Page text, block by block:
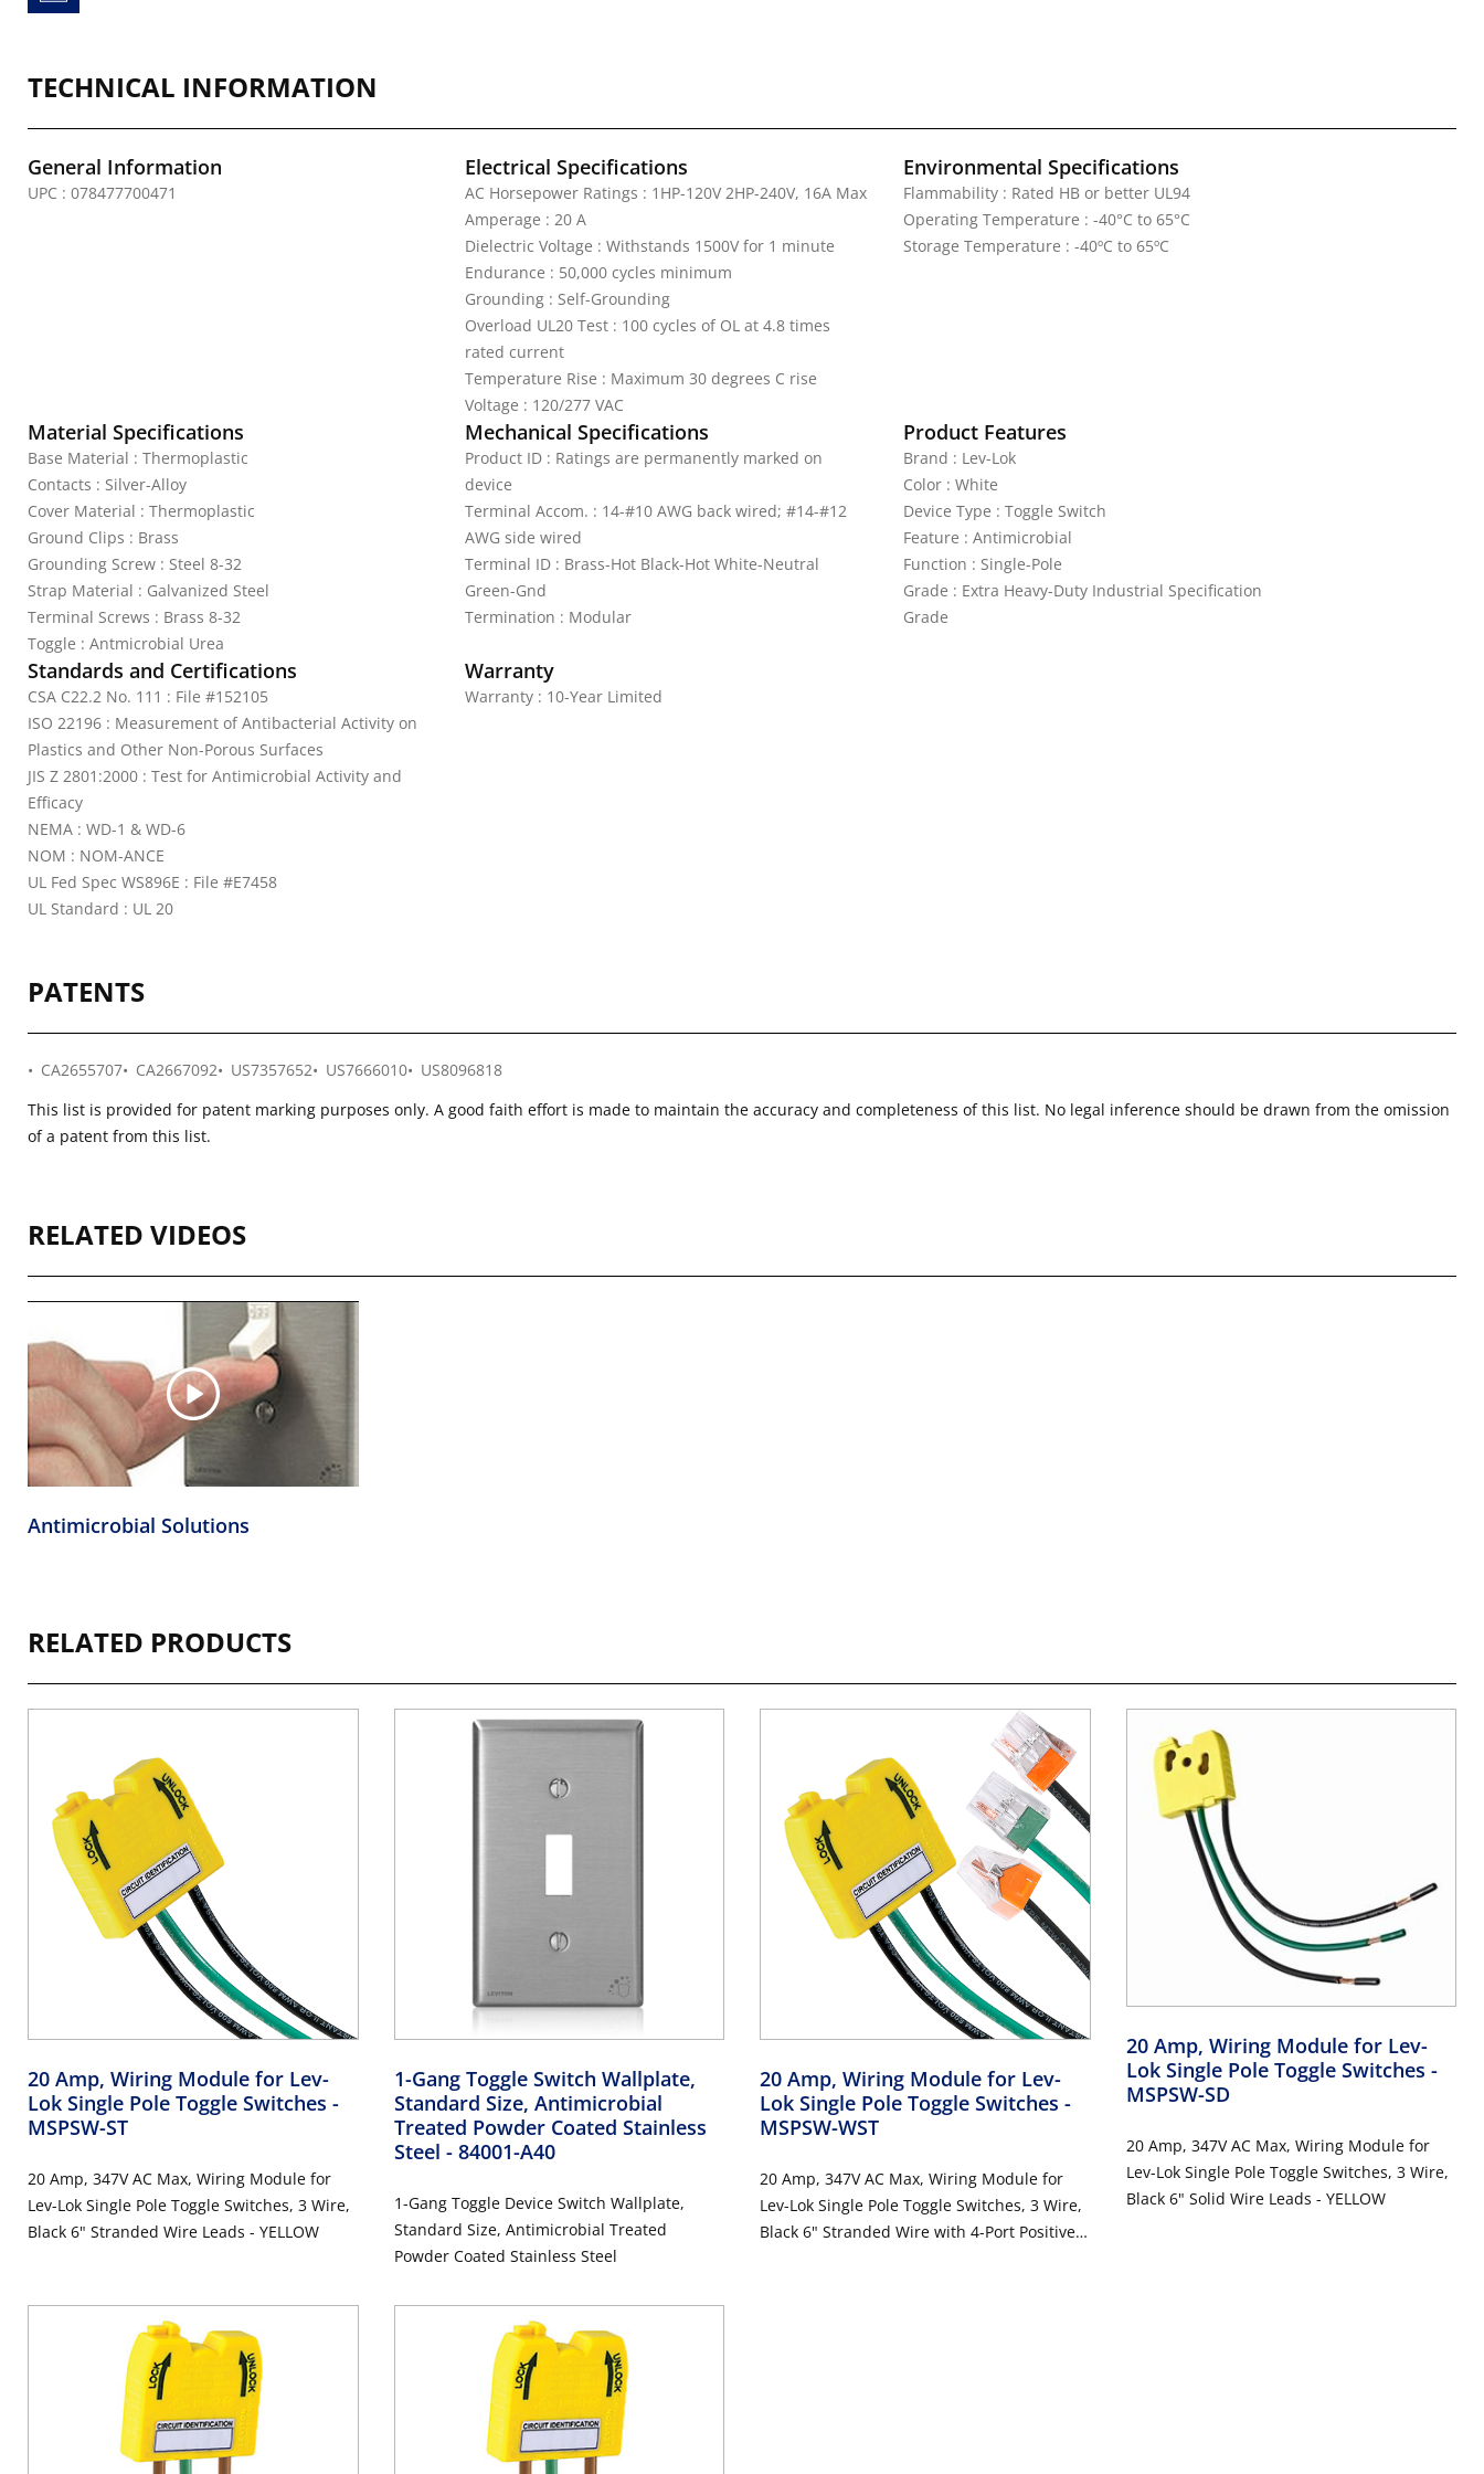
TECHNICAL INFORMATION
General Information
UPC : 078477700471
Electrical Specifications
AC Horsepower Ratings : 1HP-120V 2HP-240V, 16A Max
Amperage : 20 A
Dielectric Voltage : Withstands 1500V for 1 minute
Endurance : 50,000 cycles minimum
Grounding : Self-Grounding
Overload UL20 Test : 100 cycles of OL at 4.8 times
rated current
Temperature Rise : Maximum 30 degrees C rise
Voltage : 120/277 VAC
Environmental Specifications
Flammability : Rated HB or better UL94
Operating Temperature : -40°C to 65°C
Storage Temperature : -40ºC to 65ºC
Material Specifications
Base Material : Thermoplastic
Contacts : Silver-Alloy
Cover Material : Thermoplastic
Ground Clips : Brass
Grounding Screw : Steel 8-32
Strap Material : Galvanized Steel
Terminal Screws : Brass 8-32
Toggle : Antmicrobial Urea
Mechanical Specifications
Product ID : Ratings are permanently marked on
device
Terminal Accom. : 14-#10 AWG back wired; #14-#12
AWG side wired
Terminal ID : Brass-Hot Black-Hot White-Neutral
Green-Gnd
Termination : Modular
Product Features
Brand : Lev-Lok
Color : White
Device Type : Toggle Switch
Feature : Antimicrobial
Function : Single-Pole
Grade : Extra Heavy-Duty Industrial Specification
Grade
Standards and Certifications
CSA C22.2 No. 111 : File #152105
ISO 22196 : Measurement of Antibacterial Activity on
Plastics and Other Non-Porous Surfaces
JIS Z 2801:2000 : Test for Antimicrobial Activity and
Efficacy
NEMA : WD-1 & WD-6
NOM : NOM-ANCE
UL Fed Spec WS896E : File #E7458
UL Standard : UL 20
Warranty
Warranty : 10-Year Limited
PATENTS
CA2655707 CA2667092 US7357652 US7666010
US8096818
This list is provided for patent marking purposes only. A good faith effort is made to maintain the accuracy and completeness of this list. No legal inference should be drawn from the omission
of a patent from this list.
RELATED VIDEOS
Antimicrobial Solutions
RELATED PRODUCTS
20 Amp, Wiring Module for Lev-
Lok Single Pole Toggle Switches -
MSPSW-ST
20 Amp, 347V AC Max, Wiring Module for
Lev-Lok Single Pole Toggle Switches, 3 Wire,
Black 6" Stranded Wire Leads - YELLOW
1-Gang Toggle Switch Wallplate,
Standard Size, Antimicrobial
Treated Powder Coated Stainless
Steel - 84001-A40
1-Gang Toggle Device Switch Wallplate,
Standard Size, Antimicrobial Treated
Powder Coated Stainless Steel
20 Amp, Wiring Module for Lev-
Lok Single Pole Toggle Switches -
MSPSW-WST
20 Amp, 347V AC Max, Wiring Module for
Lev-Lok Single Pole Toggle Switches, 3 Wire,
Black 6" Stranded Wire with 4-Port Positive
20 Amp, Wiring Module for Lev-
Lok Single Pole Toggle Switches -
MSPSW-SD
20 Amp, 347V AC Max, Wiring Module for
Lev-Lok Single Pole Toggle Switches, 3 Wire,
Black 6" Solid Wire Leads - YELLOW